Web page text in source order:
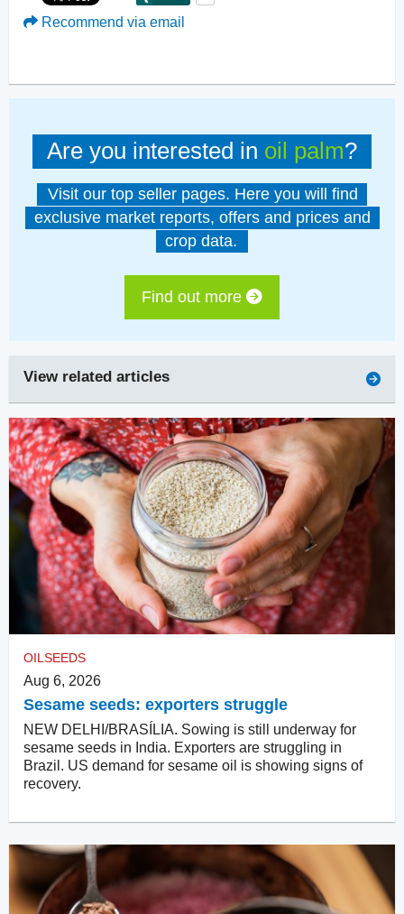
Recommend via email
Are you interested in oil palm?
Visit our top seller pages. Here you will find
exclusive market reports, offers and prices and
crop data.
Find out more
View related articles
OILSEEDS
Aug 6, 2026
Sesame seeds: exporters struggle
NEW DELHI/BRASÍLIA. Sowing is still underway for
sesame seeds in India. Exporters are struggling in
Brazil. US demand for sesame oil is showing signs of
recovery.